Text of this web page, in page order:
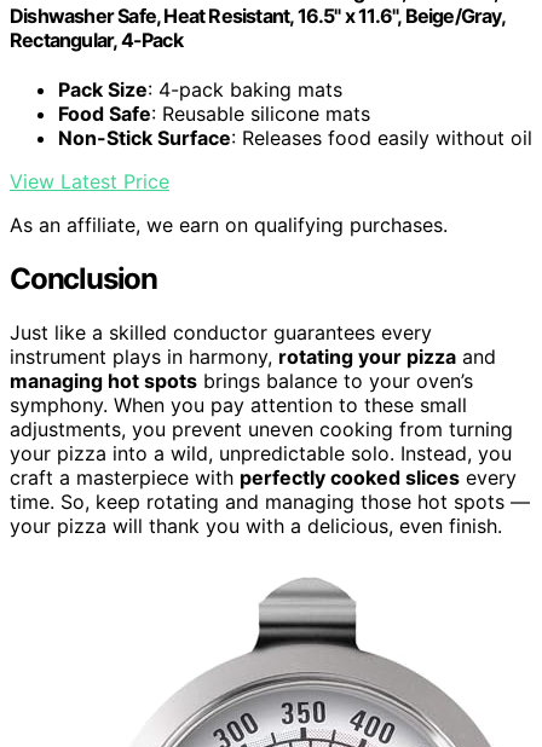
Dishwasher Safe, Heat Resistant, 16.5" x 11.6", Beige/Gray,
Rectangular, 4-Pack
Pack Size: 4-pack baking mats
Food Safe: Reusable silicone mats
Non-Stick Surface: Releases food easily without oil
View Latest Price
As an affiliate, we earn on qualifying purchases.
Conclusion
Just like a skilled conductor guarantees every
instrument plays in harmony, rotating your pizza and
managing hot spots brings balance to your oven’s
symphony. When you pay attention to these small
adjustments, you prevent uneven cooking from turning
your pizza into a wild, unpredictable solo. Instead, you
craft a masterpiece with perfectly cooked slices every
time. So, keep rotating and managing those hot spots —
your pizza will thank you with a delicious, even finish.